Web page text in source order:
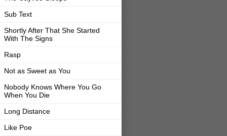
Sub Text
Shortly After That She Started
With The Signs
Rasp
Not as Sweet as You
Nobody Knows Where You Go
When You Die
Long Distance
Like Poe